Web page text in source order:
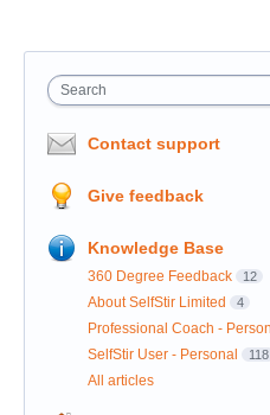
Search
Contact support
Give feedback
Knowledge Base
360 Degree Feedback 12
About SelfStir Limited 4
Professional Coach -
SelfStir User - Personal 118
All articles